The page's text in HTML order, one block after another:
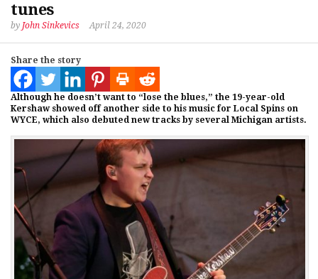
tunes
by John Sinkevics April 24, 2020
Share the story
Although he doesn’t want to “lose the blues,” the 19-year-old
Kershaw showed off another side to his music for Local Spins on
WYCE, which also debuted new tracks by several Michigan artists.